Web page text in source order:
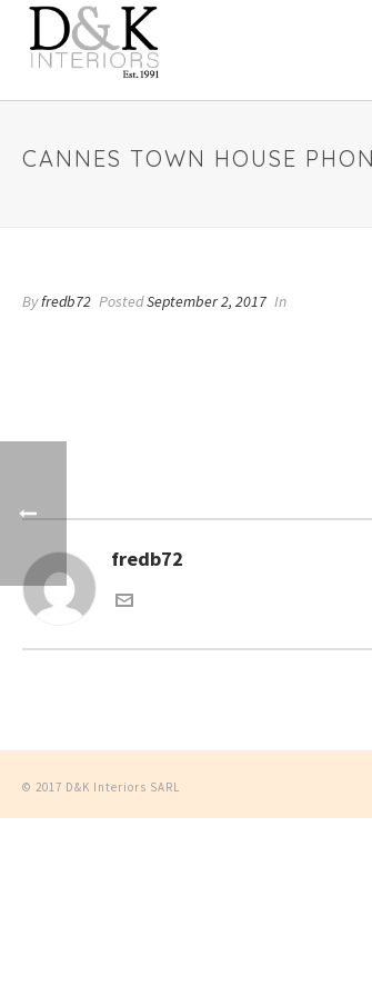
CANNES TOWN HOUSE
Byfredb72 PostedSeptember 2, 2017 In
fredb72
© 2017 D&K Interiors SARL